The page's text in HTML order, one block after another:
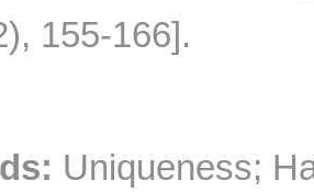
155-166].
Uniqueness;